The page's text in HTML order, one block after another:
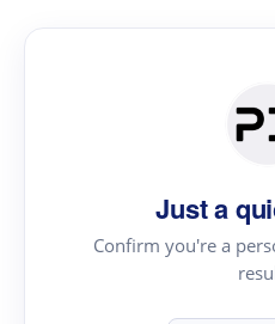
Just a
Confirm you're a